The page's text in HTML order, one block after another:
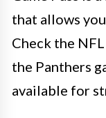
that allows
Check the
the Panthers
available for